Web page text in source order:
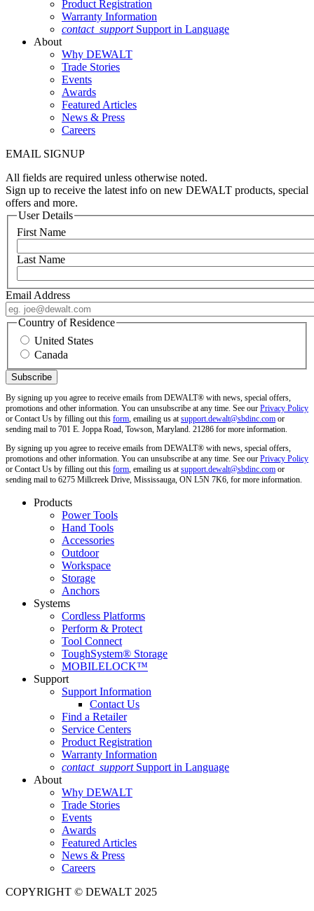
Product Registration
Warranty Information
contact_support Support in Language
About
Why DEWALT
Trade Stories
Events
Awards
Featured Articles
News & Press
Careers
EMAIL SIGNUP
All fields are required unless otherwise noted.
Sign up to receive the latest info on new DEWALT products, special
offers and more.
User Details
First Name
Last Name
Email Address
Country of Residence
United States
Canada
By signing up you agree to receive emails from DEWALT® with news, special offers,
promotions and other information. You can unsubscribe at any time. See our Privacy Policy
or Contact Us by filling out this form , emailing us at support.dewalt@sbdinc.com or
sending mail to 701 E. Joppa Road, Towson, Maryland. 21286 for more information.
By signing up you agree to receive emails from DEWALT® with news, special offers,
promotions and other information. You can unsubscribe at any time. See our Privacy Policy
or Contact Us by filling out this form , emailing us at support.dewalt@sbdinc.com or
sending mail to 6275 Millcreek Drive, Mississauga, ON L5N 7K6, for more information.
Products
Power Tools
Hand Tools
Accessories
Outdoor
Workspace
Storage
Anchors
Systems
Cordless Platforms
Perform & Protect
Tool Connect
ToughSystem® Storage
MOBILELOCK™
Support
Support Information
Contact Us
Find a Retailer
Service Centers
Product Registration
Warranty Information
contact_support Support in Language
About
Why DEWALT
Trade Stories
Events
Awards
Featured Articles
News & Press
Careers
COPYRIGHT © DEWALT 2025